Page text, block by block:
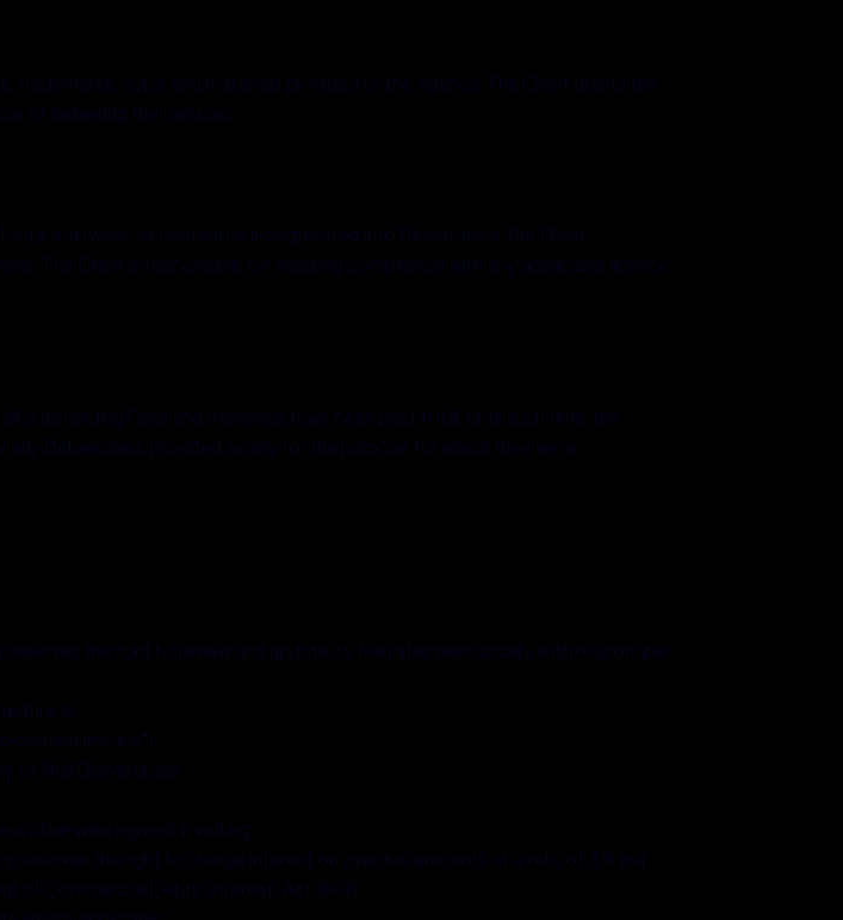
trademarks, copy, and materials provided to the Agency. The Client grants the
of delivering the Services.
software, or content) is incorporated into Deliverables, the Client
The Client is responsible for ensuring compliance with any applicable licence
outstanding Fees and expenses have been paid in full. Until such time, the
Deliverables provided, solely for the purpose for which they were
reserves the right to review and update its fee rates periodically, with reasonable
is:
Invoice")
of final Deliverables
otherwise agreed in writing.
reserves the right to charge interest on overdue amounts at a rate of 8% per
of Commercial Debts (Interest) Act 1998.